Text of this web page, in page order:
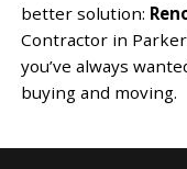
better solution:
Contractor in
you’ve always
buying and moving.